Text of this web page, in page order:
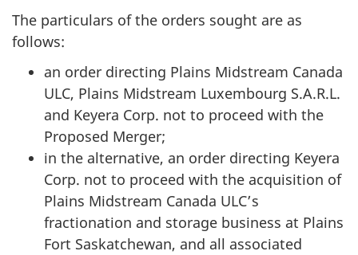
The particulars of the orders sought are as
follows:
an order directing Plains Midstream Canada
ULC, Plains Midstream Luxembourg S.A.R.L.
and Keyera Corp. not to proceed with the
Proposed Merger;
in the alternative, an order directing Keyera
Corp. not to proceed with the acquisition of
Plains Midstream Canada ULC’s
fractionation and storage business at Plains
Fort Saskatchewan, and all associated